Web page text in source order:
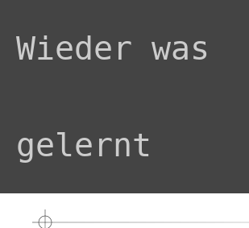
Wieder was
gelernt